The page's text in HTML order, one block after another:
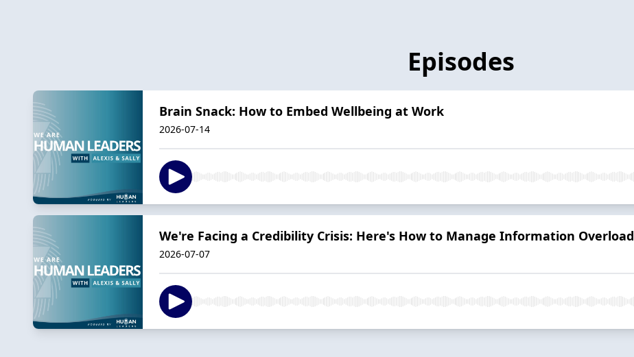
Episodes
Brain Snack: How to Embed Wellbeing at Work
2026-07-14
We're Facing a Credibility Crisis: Here's How to Manage Information Overload
2026-07-07